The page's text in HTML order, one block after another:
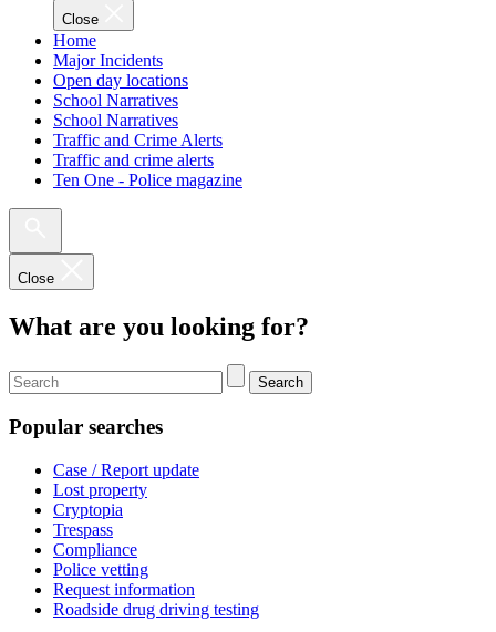
Close
Home
Major Incidents
Open day locations
School Narratives
School Narratives
Traffic and Crime Alerts
Traffic and crime alerts
Ten One - Police magazine
Close
What are you looking for?
Search
Popular searches
Case / Report update
Lost property
Cryptopia
Trespass
Compliance
Police vetting
Request information
Roadside drug driving testing